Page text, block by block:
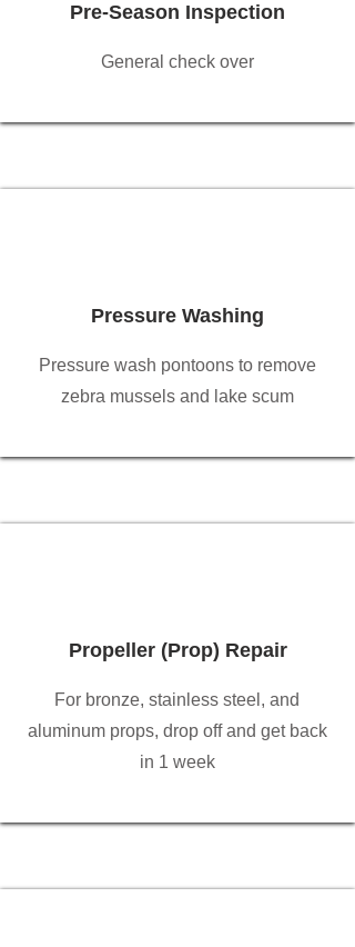
Pre-Season Inspection
General check over
Pressure Washing
Pressure wash pontoons to remove
zebra mussels and lake scum
Propeller (Prop) Repair
For bronze, stainless steel, and
aluminum props, drop off and get back
in 1 week